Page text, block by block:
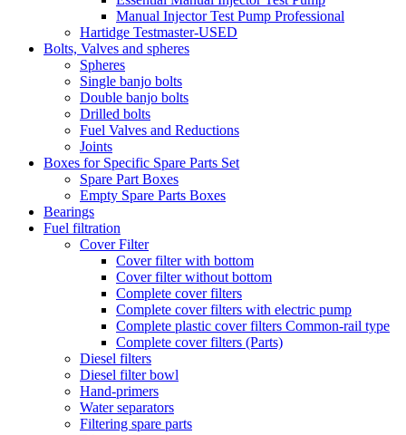
Manual Injector Test Pump Professional
Hartidge Testmaster-USED
Bolts, Valves and spheres
Spheres
Single banjo bolts
Double banjo bolts
Drilled bolts
Fuel Valves and Reductions
Joints
Boxes for Specific Spare Parts Set
Spare Part Boxes
Empty Spare Parts Boxes
Bearings
Fuel filtration
Cover Filter
Cover filter with bottom
Cover filter without bottom
Complete cover filters
Complete cover filters with electric pump
Complete plastic cover filters Common-rail type
Complete cover filters (Parts)
Diesel filters
Diesel filter bowl
Hand-primers
Water separators
Filtering spare parts